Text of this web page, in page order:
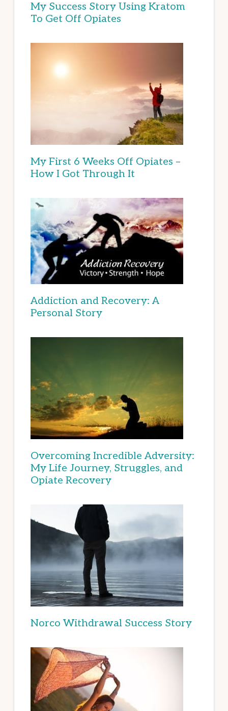
My Success Story Using Kratom
To Get Off Opiates
My First 6 Weeks Off Opiates –
How I Got Through It
Addiction and Recovery: A
Personal Story
Overcoming Incredible Adversity:
My Life Journey, Struggles, and
Opiate Recovery
Norco Withdrawal Success Story